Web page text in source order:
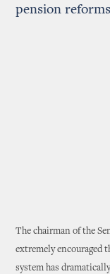
pension reforms
The chairman of the
extremely encouraged
system has